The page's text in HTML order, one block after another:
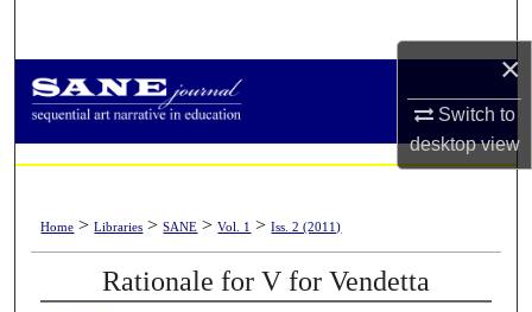
×
Switch to
desktopview
Browse Collections
My Account
Digital Commons Network™
Home > Libraries > SANE > Vol. 1 > Iss. 2 (2011)
Rationale for V for Vendetta